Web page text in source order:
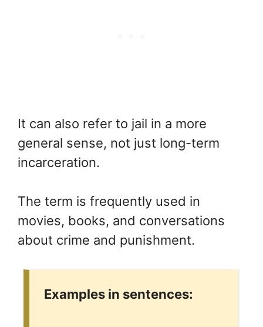
It can also refer to jail in a more
general sense, not just long-term
incarceration.
The term is frequently used in
movies, books, and conversations
about crime and punishment.
Examples in sentences: